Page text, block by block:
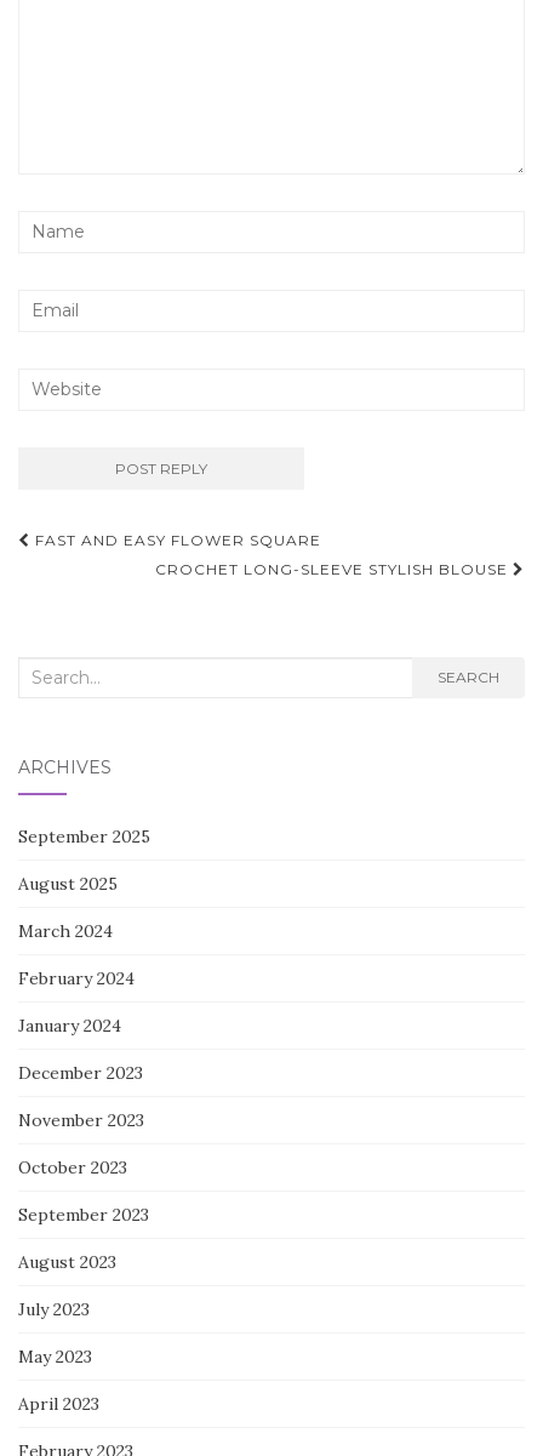
Post
navigation
FAST AND EASY FLOWER SQUARE
CROCHET LONG-SLEEVE STYLISH BLOUSE
Search
SEARCH
ARCHIVES
September 2025
August 2025
March 2024
February 2024
January 2024
December 2023
November 2023
October 2023
September 2023
August 2023
July 2023
May 2023
April 2023
February 2023